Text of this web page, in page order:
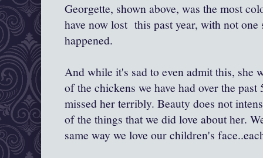
Georgette, shown above, was the most
have now lost this past year, with not
happened.
And while it's sad to even admit this, she
of the chickens we have had over the
missed her terribly. Beauty does not
of the things that we did love about her.
same way we love our children's